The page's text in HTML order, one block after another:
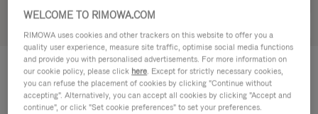
ESSENTIAL
Cabin CHF 815,00
Size guide
WELCOME TO RIMOWA.COM
RIMOWA uses cookies and other trackers on this website to offer you a
quality user experience, measure site traffic, optimise social media functions
and provide you with personalised advertisements. For more information on
our cookie policy, please click here. Except for strictly necessary cookies,
you can refuse the placement of cookies by clicking "Continue without
accepting". Alternatively, you can accept all cookies by clicking "Accept and
continue", or click "Set cookie preferences" to set your preferences.